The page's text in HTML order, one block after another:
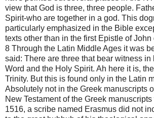
view that God is three, three people.
Spirit-who are together in a god. This
particularly emphasized in the Bible
texts other than in the first Epistle of
8 Through the Latin Middle Ages it was
said: There are three that bear witness in
Word and the Holy Spirit. Ah here it is,
Trinity. But this is found only in the Latin
Absolutely not in the Greek manuscripts
New Testament of the Greek
1516, a scribe named Erasmus did not